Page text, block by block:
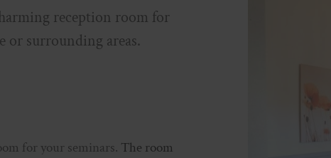
reception room for
or surrounding areas.
for your seminars. The room